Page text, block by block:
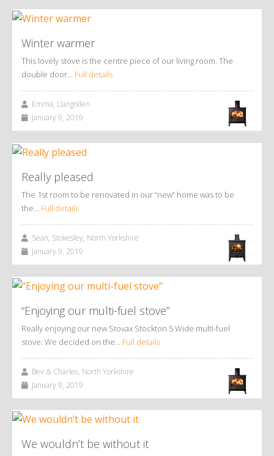
Winter warmer
This lovely stove is the centre piece of our living room. The
double door… Full details
Emma, Llangollen
January 9, 2019
Really pleased
The 1st room to be renovated in our “new” home was to be
the… Full details
Sean, Stokesley, North Yorkshire
January 9, 2019
“Enjoying our multi-fuel stove”
Really enjoying our new Stovax Stockton 5 Wide multi-fuel
stove. We decided on the… Full details
Bev & Charles, North Yorkshire
January 9, 2019
We wouldn’t be without it